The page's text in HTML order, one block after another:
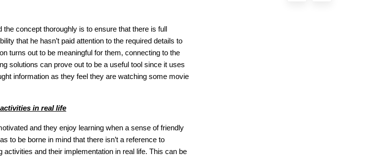
concept thoroughly is to ensure that there is full
that he hasn’t paid attention to the required details to
turns out to be meaningful for them, connecting to the
solutions can prove out to be a useful tool since it uses
information as they feel they are watching some movie
in real life
and they enjoy learning when a sense of friendly
to be borne in mind that there isn’t a reference to
and their implementation in real life. This can be